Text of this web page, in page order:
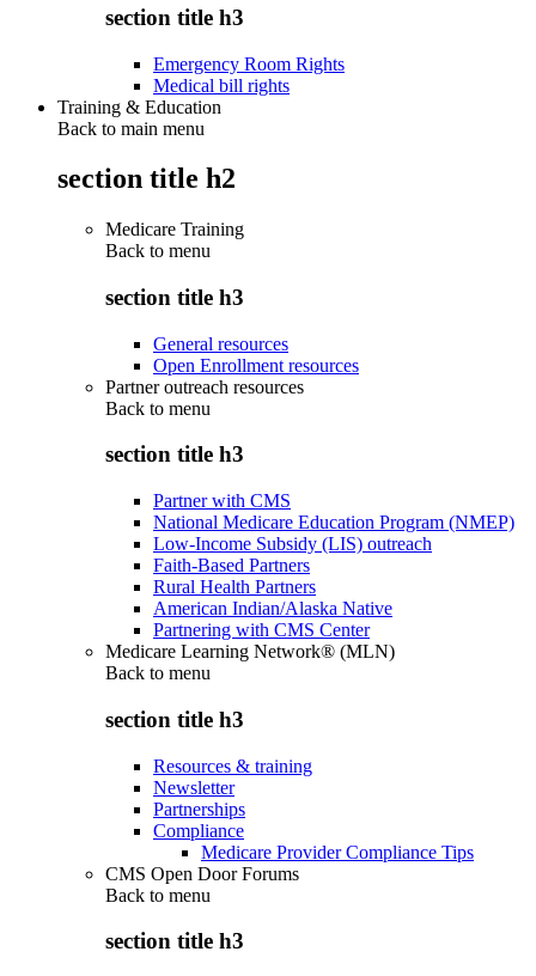
section title h3
Emergency Room Rights
Medical bill rights
Training & Education
Back to main menu
section title h2
Medicare Training
Back to menu
section title h3
General resources
Open Enrollment resources
Partner outreach resources
Back to menu
section title h3
Partner with CMS
National Medicare Education Program (NMEP)
Low-Income Subsidy (LIS) outreach
Faith-Based Partners
Rural Health Partners
American Indian/Alaska Native
Partnering with CMS Center
Medicare Learning Network® (MLN)
Back to menu
section title h3
Resources & training
Newsletter
Partnerships
Compliance
Medicare Provider Compliance Tips
CMS Open Door Forums
Back to menu
section title h3